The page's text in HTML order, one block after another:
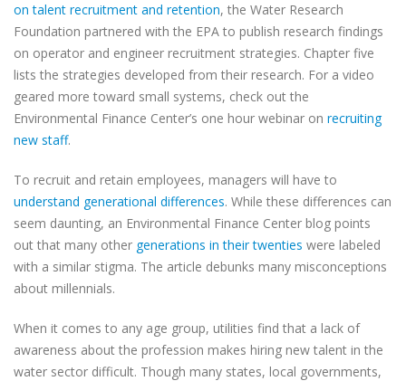
on talent recruitment and retention, the Water Research
Foundation partnered with the EPA to publish research findings
on operator and engineer recruitment strategies. Chapter five
lists the strategies developed from their research. For a video
geared more toward small systems, check out the
Environmental Finance Center’s one hour webinar on recruiting
new staff.
To recruit and retain employees, managers will have to
understand generational differences. While these differences can
seem daunting, an Environmental Finance Center blog points
out that many other generations in their twenties were labeled
with a similar stigma. The article debunks many misconceptions
about millennials.
When it comes to any age group, utilities find that a lack of
awareness about the profession makes hiring new talent in the
water sector difficult. Though many states, local governments,